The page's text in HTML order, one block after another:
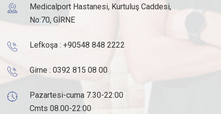
Medicalport Hastanesi, Kurtuluş Caddesi,
No:70, GİRNE
Lefkoşa : +90548 848 2222
Girne : 0392 815 08 00
Pazartesi-cuma 7.30-22:00
Cmts 08.00-22:00